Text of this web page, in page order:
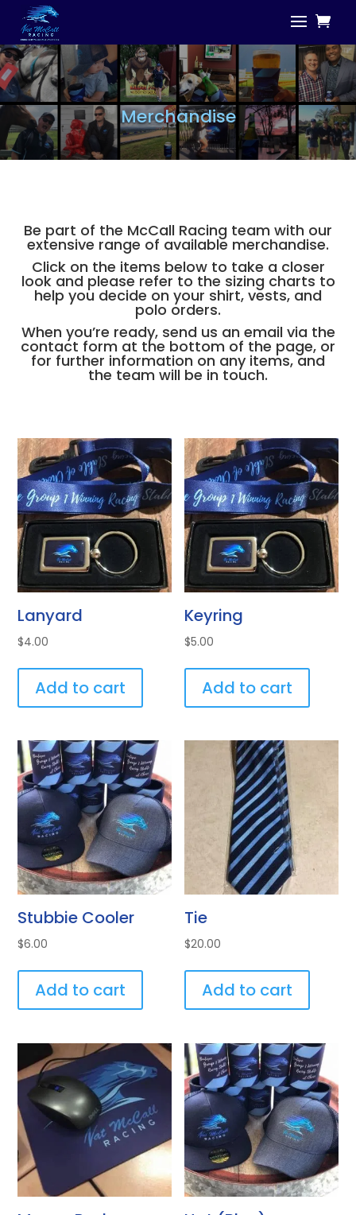
Merchandise
Be part of the McCall Racing team with our
extensive range of available merchandise.
Click on the items below to take a closer
look and please refer to the sizing charts to
help you decide on your shirt, vests, and
polo orders.
When you’re ready, send us an email via the
contact form at the bottom of the page, or
for further information on any items, and
the team will be in touch.
Lanyard
$4.00
Add to cart
Keyring
$5.00
Add to cart
Stubbie Cooler
$6.00
Add to cart
Tie
$20.00
Add to cart